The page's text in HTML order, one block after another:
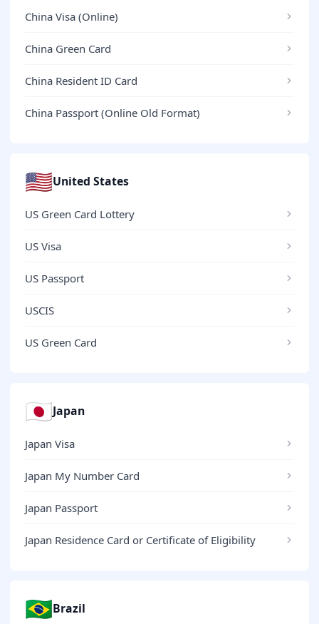
China Visa (Online)
China Green Card
China Resident ID Card
China Passport (Online Old Format)
🇺🇸United States
US Green Card Lottery
US Visa
US Passport
USCIS
US Green Card
🇯🇵Japan
Japan Visa
Japan My Number Card
Japan Passport
Japan Residence Card or Certificate of Eligibility
🇧🇷Brazil